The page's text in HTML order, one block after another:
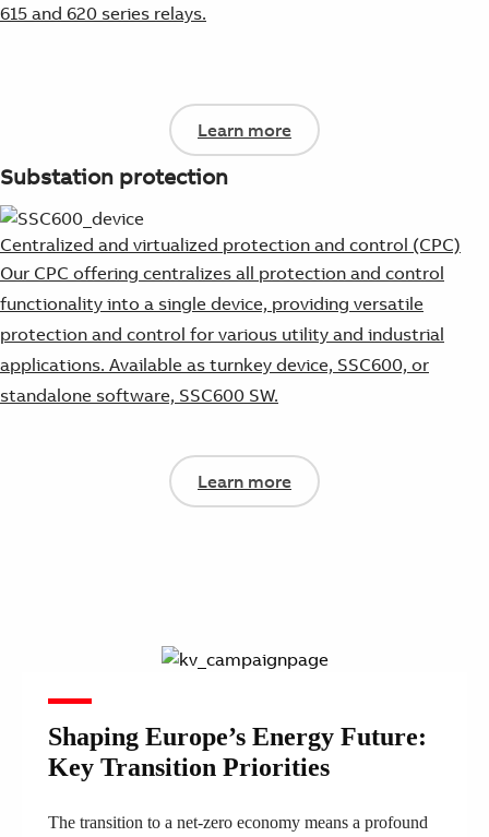
615 and 620 series relays.
Learn more
Substation protection
Centralized and virtualized protection and control (CPC)
Our CPC offering centralizes all protection and control
functionality into a single device, providing versatile
protection and control for various utility and industrial
applications. Available as turnkey device, SSC600, or
standalone software, SSC600 SW.
Learn more
Shaping Europe’s Energy Future:
Key Transition Priorities
The transition to a net-zero economy means a profound